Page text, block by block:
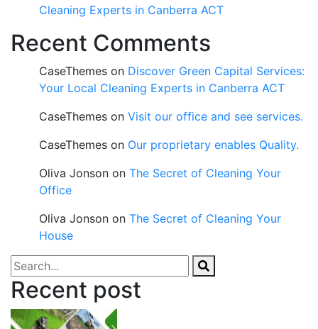
Cleaning Experts in Canberra ACT
Recent Comments
CaseThemes on Discover Green Capital Services:
Your Local Cleaning Experts in Canberra ACT
CaseThemes on Visit our office and see services.
CaseThemes on Our proprietary enables Quality.
Oliva Jonson on The Secret of Cleaning Your
Office
Oliva Jonson on The Secret of Cleaning Your
House
Recent post